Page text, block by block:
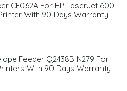
CF062A For HP LaserJet 600
With 90 Days Warranty
Feeder Q2438B N279 For
With 90 Days Warranty